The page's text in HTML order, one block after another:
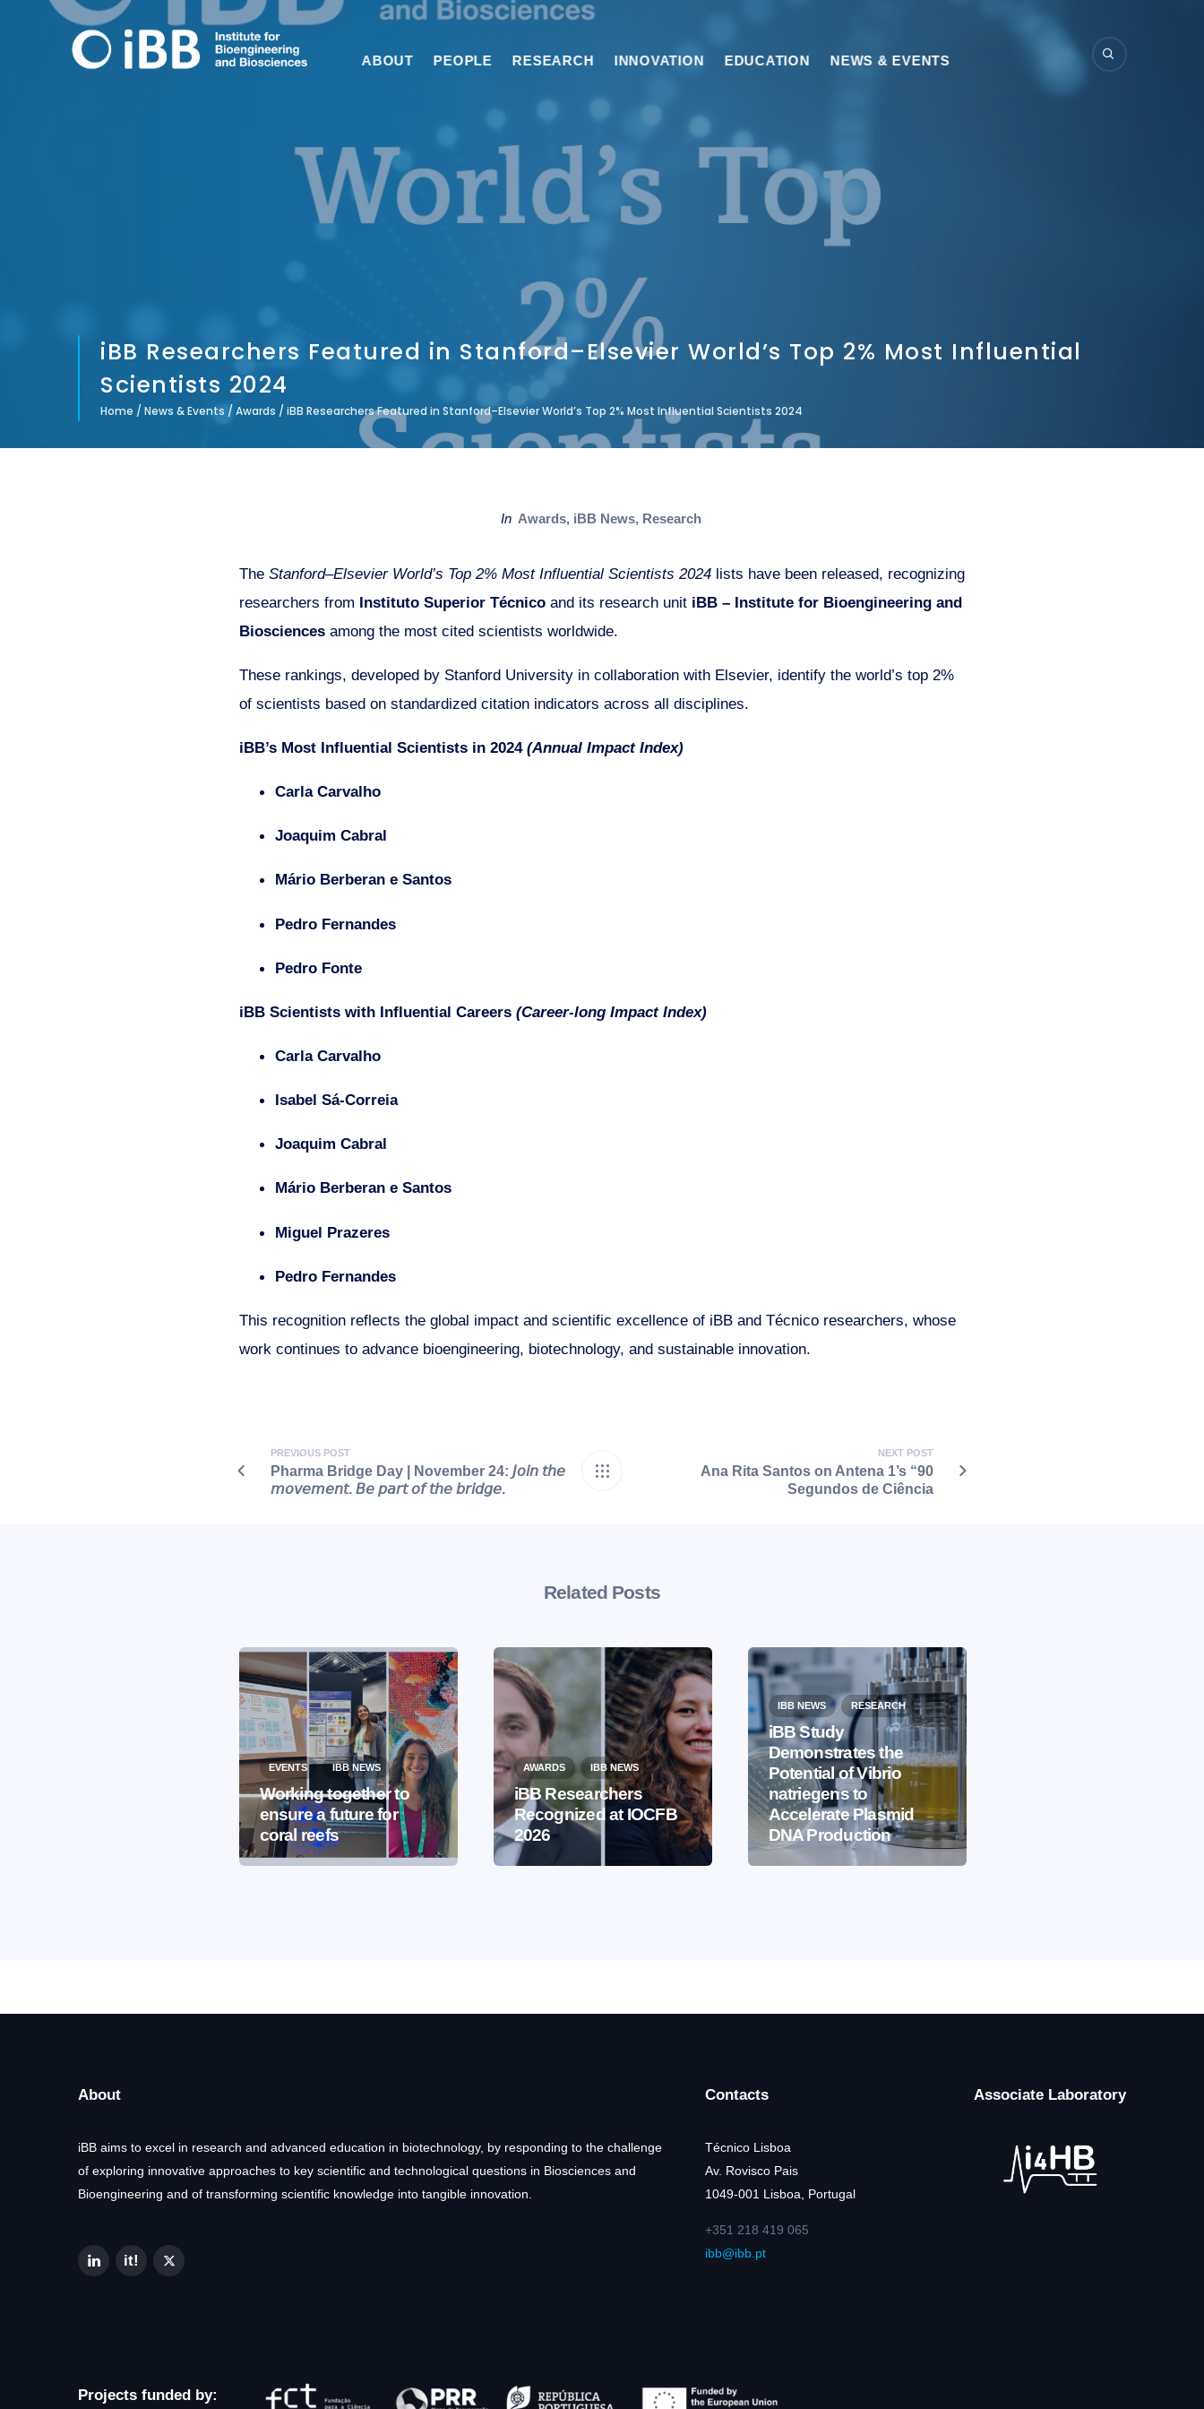
ABOUT PEOPLE RESEARCH INNOVATION EDUCATION NEWS & EVENTS
iBB Researchers Featured in Stanford–Elsevier World’s Top 2% Most Influential
Scientists 2024
Home / News & Events / Awards / iBB Researchers Featured in Stanford–Elsevier World’s Top 2% Most Influential Scientists 2024
in Awards, iBB News, Research
The Stanford–Elsevier World’s Top 2% Most Influential Scientists 2024 lists have been released, recognizing
researchers from Instituto Superior Técnico and its research unit iBB – Institute for Bioengineering and
Biosciences among the most cited scientists worldwide.
These rankings, developed by Stanford University in collaboration with Elsevier, identify the world’s top 2%
of scientists based on standardized citation indicators across all disciplines.
iBB’s Most Influential Scientists in 2024 (Annual Impact Index)
Carla Carvalho
Joaquim Cabral
Mário Berberan e Santos
Pedro Fernandes
Pedro Fonte
iBB Scientists with Influential Careers (Career-long Impact Index)
Carla Carvalho
Isabel Sá-Correia
Joaquim Cabral
Mário Berberan e Santos
Miguel Prazeres
Pedro Fernandes
This recognition reflects the global impact and scientific excellence of iBB and Técnico researchers, whose
work continues to advance bioengineering, biotechnology, and sustainable innovation.
PREVIOUS POST
Pharma Bridge Day | November 24: 𝘑𝘰𝘪𝘯 𝘵𝘩𝘦
𝘮𝘰𝘷𝘦𝘮𝘦𝘯𝘵. 𝘉𝘦 𝘱𝘢𝘳𝘵 𝘰𝘧 𝘵𝘩𝘦 𝘣𝘳𝘪𝘥𝘨𝘦.
NEXT POST
Ana Rita Santos on Antena 1’s “90
Segundos de Ciência
Related Posts
EVENTS IBB NEWS
Working together to
ensure a future for
coral reefs
AWARDS IBB NEWS
iBB Researchers
Recognized at IOCFB
2026
IBB NEWS RESEARCH
iBB Study
Demonstrates the
Potential of Vibrio
natriegens to
Accelerate Plasmid
DNA Production
About
iBB aims to excel in research and advanced education in biotechnology, by responding to the challenge
of exploring innovative approaches to key scientific and technological questions in Biosciences and
Bioengineering and of transforming scientific knowledge into tangible innovation.
Contacts
Técnico Lisboa
Av. Rovisco Pais
1049-001 Lisboa, Portugal
+351 218 419 065
ibb@ibb.pt
Associate Laboratory
Projects funded by: